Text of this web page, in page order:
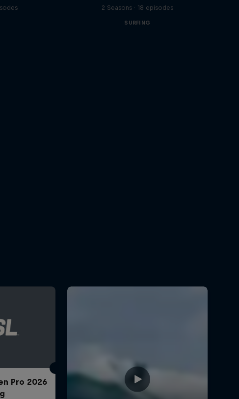
2 Seasons · 18 episodes
SURFING
Pro 2026